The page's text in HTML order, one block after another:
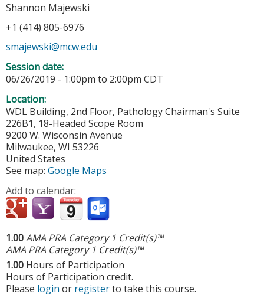
Shannon Majewski
+1 (414) 805-6976
smajewski@mcw.edu
Session date:
06/26/2019 - 1:00pm to 2:00pm CDT
Location:
WDL Building, 2nd Floor, Pathology Chairman's Suite
226B1, 18-Headed Scope Room
9200 W. Wisconsin Avenue
Milwaukee, WI 53226
United States
See map: Google Maps
Add to calendar:
1.00AMA PRA Category 1 Credit(s)™
AMA PRA Category 1 Credit(s)™
1.00 Hours of Participation
Hours of Participation credit.
Please login or registerto take this course.